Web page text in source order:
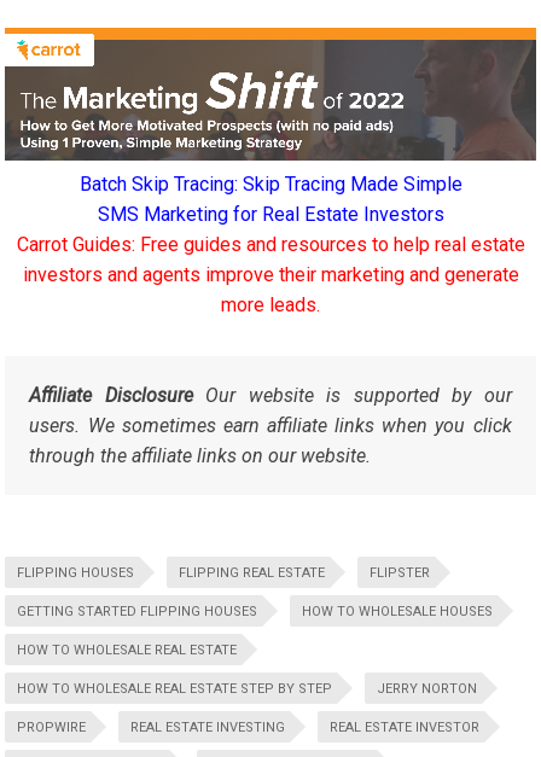
Batch Skip Tracing: Skip Tracing Made Simple
SMS Marketing for Real Estate Investors
Carrot Guides: Free guides and resources to help real estate
investors and agents improve their marketing and generate
more leads.
Affiliate DisclosureOur website is supported by our
users. We sometimes earn affiliate links when you click
through the affiliate links on our website.
FLIPPING HOUSES FLIPPING REAL ESTATE FLIPSTER
GETTING STARTED FLIPPING HOUSES HOW TO WHOLESALE HOUSES
HOW TO WHOLESALE REAL ESTATE
HOW TO WHOLESALE REAL ESTATE STEP BY STEP JERRY NORTON
PROPWIRE REAL ESTATE INVESTING REAL ESTATE INVESTOR